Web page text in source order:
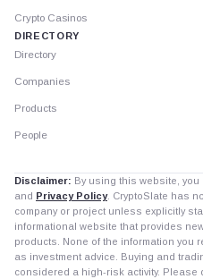
Crypto Casinos
DIRECTORY
Directory
Companies
Products
People
Disclaimer: By using this website, you
and Privacy Policy. CryptoSlate has
company or project unless explicitly
informational website that provides
products. None of the information you
as investment advice. Buying and
considered a high-risk activity. Please